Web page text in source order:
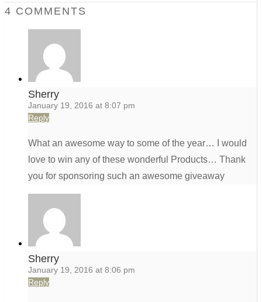
4 COMMENTS
Sherry
January 19, 2016 at 8:07 pm
Reply
What an awesome way to some of the year… I would
love to win any of these wonderful Products… Thank
you for sponsoring such an awesome giveaway
Sherry
January 19, 2016 at 8:06 pm
Reply